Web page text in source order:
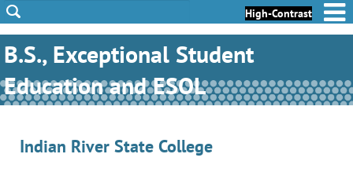
Skip to Content
Skip to Footer High-Contrast
B.S., Exceptional Student
Education and ESOL
Indian River State College